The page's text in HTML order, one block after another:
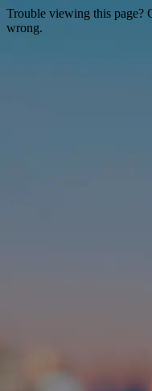
Trouble viewing this page?
wrong.